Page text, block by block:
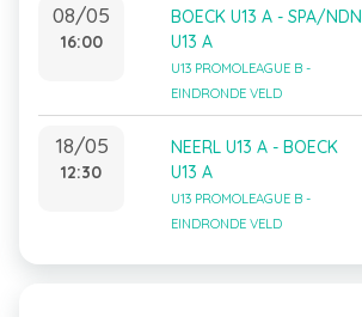
08/05
16:00
BOECK U13 A - SPA/NDN
U13 A
U13 PROMOLEAGUE B -
EINDRONDE VELD
18/05
12:30
NEERL U13 A - BOECK
U13 A
U13 PROMOLEAGUE B -
EINDRONDE VELD